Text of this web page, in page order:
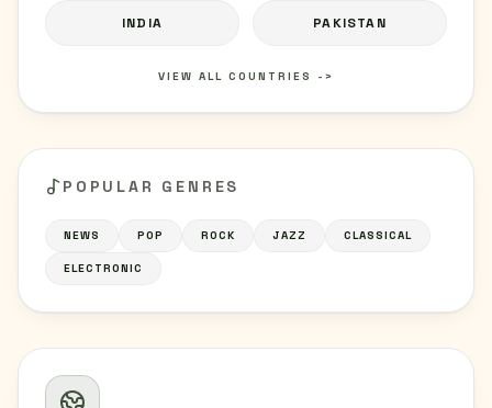
INDIA PAKISTAN
VIEW ALL COUNTRIES ->
POPULAR GENRES
NEWS POP ROCK JAZZ CLASSICAL
ELECTRONIC